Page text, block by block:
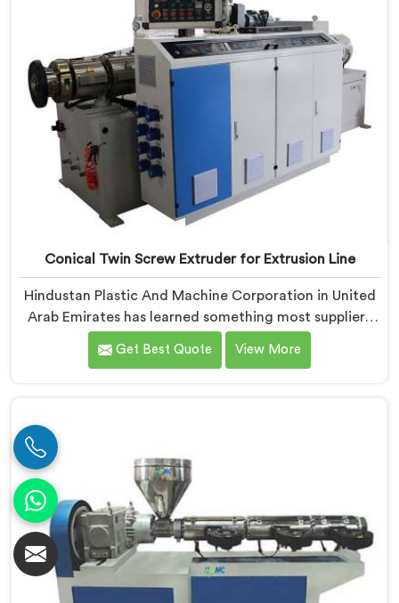
Conical Twin Screw Extruder for Extrusion Line
Hindustan Plastic And Machine Corporation in United
Arab Emirates has learned something most suppliers
overlook: an extruder that works in isolation often
struggles when connected to a full extrusion line. If
despite being based in Delhi, we offer our Conical
Twin Screw Extruder, where full line compatibility is
treated as a core engineering requirement.
Get Best Quote View More